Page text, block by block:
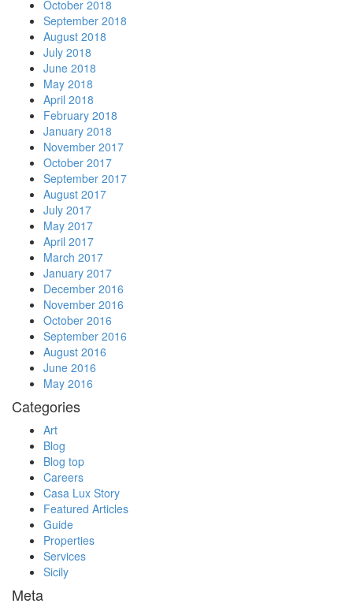
October 2018
September 2018
August 2018
July 2018
June 2018
May 2018
April 2018
February 2018
January 2018
November 2017
October 2017
September 2017
August 2017
July 2017
May 2017
April 2017
March 2017
January 2017
December 2016
November 2016
October 2016
September 2016
August 2016
June 2016
May 2016
Categories
Art
Blog
Blog top
Careers
Casa Lux Story
Featured Articles
Guide
Properties
Services
Sicily
Meta